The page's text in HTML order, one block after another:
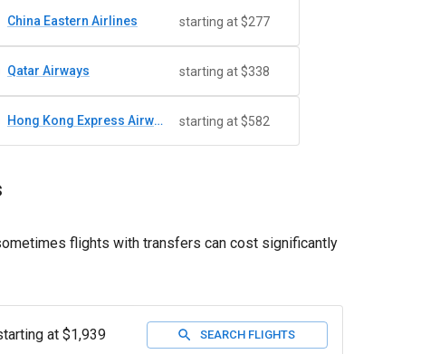
China Eastern Airlines starting at $277
Qatar Airways starting at $338
Hong Kong Express Airways starting at $582
flights with transfers can cost significantly
at $1,939 SEARCH FLIGHTS